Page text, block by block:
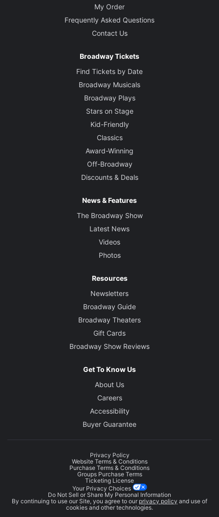
My Order
Frequently Asked Questions
Contact Us
Broadway Tickets
Find Tickets by Date
Broadway Musicals
Broadway Plays
Stars on Stage
Kid-Friendly
Classics
Award-Winning
Off-Broadway
Discounts & Deals
News & Features
The Broadway Show
Latest News
Videos
Photos
Resources
Newsletters
Broadway Guide
Broadway Theaters
Gift Cards
Broadway Show Reviews
Get To Know Us
About Us
Careers
Accessibility
Buyer Guarantee
Privacy Policy
Website Terms & Conditions
Purchase Terms & Conditions
Groups Purchase Terms
Ticketing License
Your Privacy Choices
Do Not Sell or Share My Personal Information
By continuing to use our Site, you agree to our privacy policy and use of
cookies and other technologies.